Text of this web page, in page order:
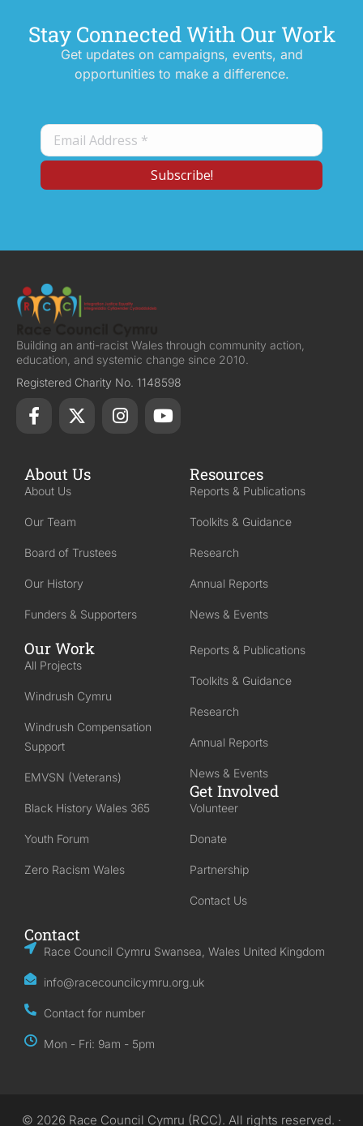
Stay Connected With Our Work
Get updates on campaigns, events, and
opportunities to make a difference.
Building an anti-racist Wales through community action,
education, and systemic change since 2010.
Registered Charity No. 1148598
About Us
About Us
Our Team
Board of Trustees
Our History
Funders & Supporters
Resources
Reports & Publications
Toolkits & Guidance
Research
Annual Reports
News & Events
Our Work
All Projects
Windrush Cymru
Windrush Compensation
Support
EMVSN (Veterans)
Black History Wales 365
Youth Forum
Zero Racism Wales
Reports & Publications
Toolkits & Guidance
Research
Annual Reports
News & Events
Get Involved
Volunteer
Donate
Partnership
Contact Us
Contact
Race Council Cymru Swansea, Wales United Kingdom
info@racecouncilcymru.org.uk
Contact for number
Mon - Fri: 9am - 5pm
© 2026 Race Council Cymru (RCC). All rights reserved. ·